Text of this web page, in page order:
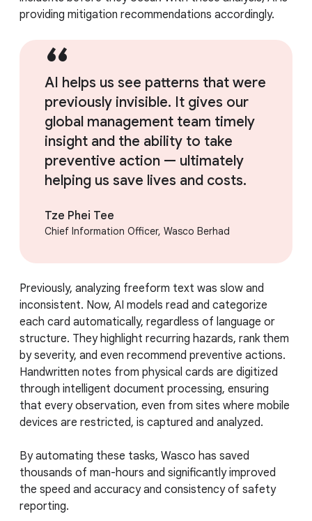
providing mitigation recommendations accordingly.
AI helps us see patterns that were
previously invisible. It gives our
global management team timely
insight and the ability to take
preventive action — ultimately
helping us save lives and costs.
Tze Phei Tee
Chief Information Officer, Wasco Berhad
Previously, analyzing freeform text was slow and
inconsistent. Now, AI models read and categorize
each card automatically, regardless of language or
structure. They highlight recurring hazards, rank them
by severity, and even recommend preventive actions.
Handwritten notes from physical cards are digitized
through intelligent document processing, ensuring
that every observation, even from sites where mobile
devices are restricted, is captured and analyzed.
By automating these tasks, Wasco has saved
thousands of man-hours and significantly improved
the speed and accuracy and consistency of safety
reporting.